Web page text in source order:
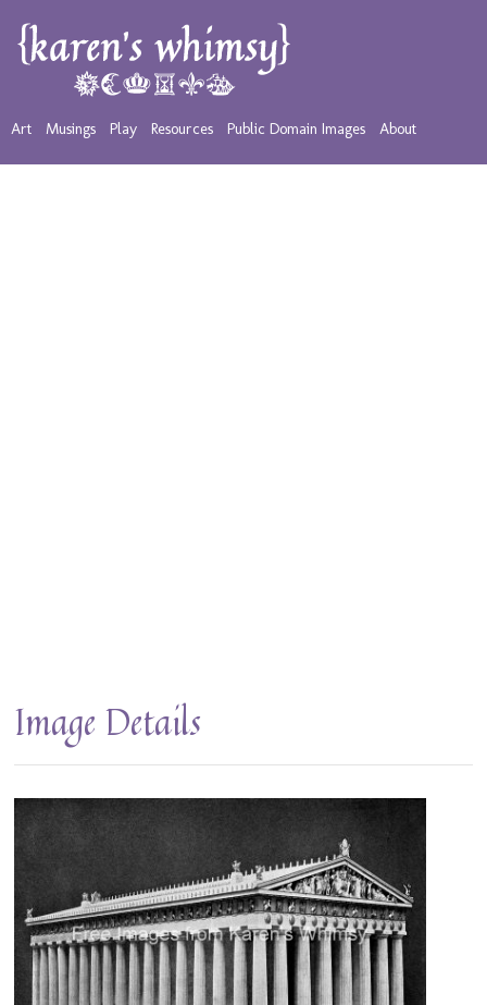
Art Musings Play Resources Public Domain Images About
Image Details